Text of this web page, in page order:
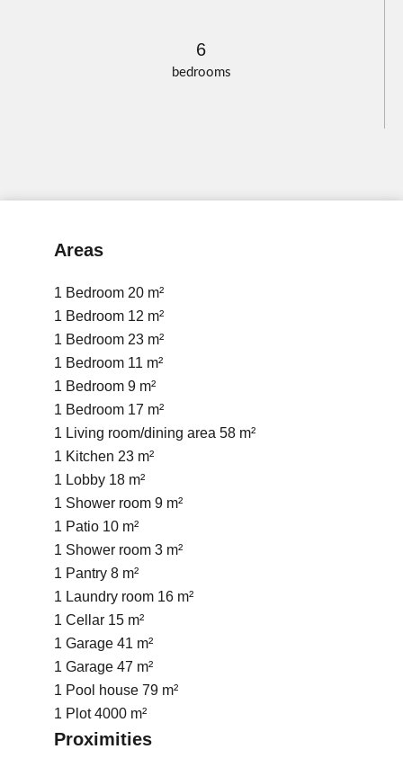
bedrooms
6
Areas
1 Bedroom 20 m²
1 Bedroom 12 m²
1 Bedroom 23 m²
1 Bedroom 11 m²
1 Bedroom 9 m²
1 Bedroom 17 m²
1 Living room/dining area 58 m²
1 Kitchen 23 m²
1 Lobby 18 m²
1 Shower room 9 m²
1 Patio 10 m²
1 Shower room 3 m²
1 Pantry 8 m²
1 Laundry room 16 m²
1 Cellar 15 m²
1 Garage 41 m²
1 Garage 47 m²
1 Pool house 79 m²
1 Plot4000 m²
Proximities